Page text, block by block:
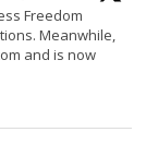
Freedom
Meanwhile,
and is now